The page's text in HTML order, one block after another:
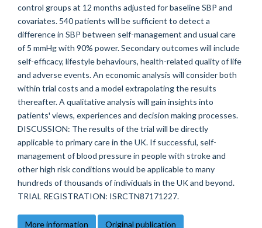
control groups at 12 months adjusted for baseline SBP and
covariates. 540 patients will be sufficient to detect a
difference in SBP between self-management and usual care
of 5 mmHg with 90% power. Secondary outcomes will include
self-efficacy, lifestyle behaviours, health-related quality of life
and adverse events. An economic analysis will consider both
within trial costs and a model extrapolating the results
thereafter. A qualitative analysis will gain insights into
patients' views, experiences and decision making processes.
DISCUSSION: The results of the trial will be directly
applicable to primary care in the UK. If successful, self-
management of blood pressure in people with stroke and
other high risk conditions would be applicable to many
hundreds of thousands of individuals in the UK and beyond.
TRIAL REGISTRATION: ISRCTN87171227.
More information Original publication